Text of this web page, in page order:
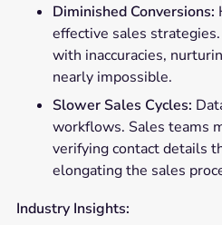
Diminished Conversions:
effective sales
with inaccuracies,
nearly impossible.
Slower Sales Cycles:
workflows. Sales teams
verifying contact details
elongating the sales
Industry Insights: